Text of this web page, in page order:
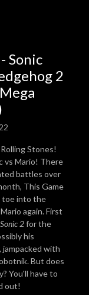
how it holds up and
Sonic
2
Stones!
vs Mario! There
battles over
This Game
toe into the
again. First
Sonic 2for the
his
jampacked with
But does
You'll have to
out!